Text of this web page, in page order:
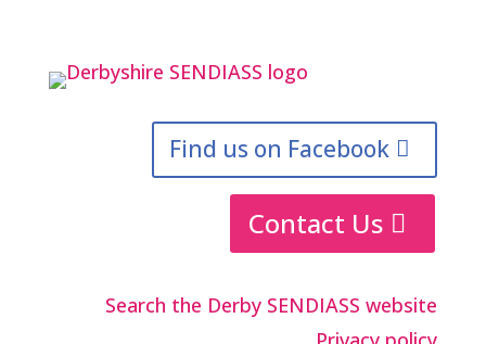
Find us on Facebook
Contact Us
Search the Derby SENDIASS website